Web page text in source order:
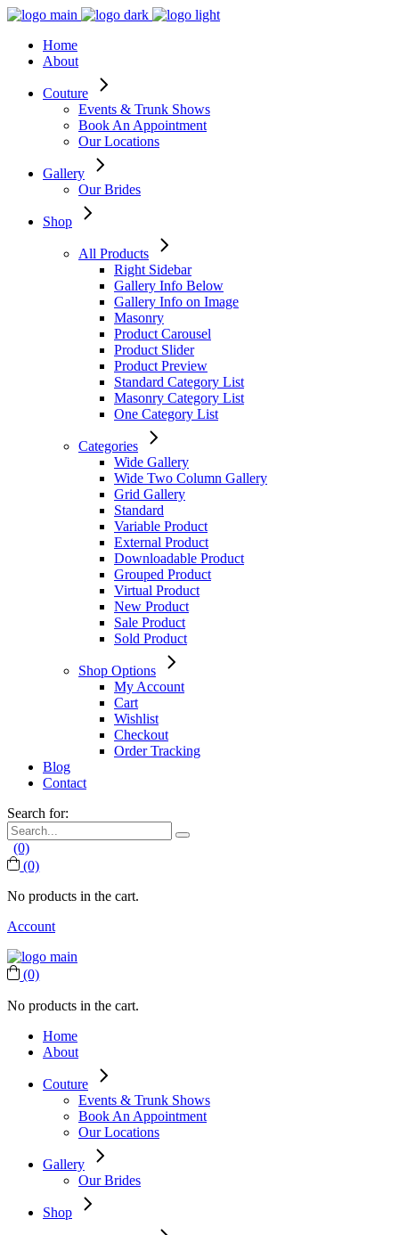
Home
About
Couture
Events & Trunk Shows
Book An Appointment
Our Locations
Gallery
Our Brides
Shop
All Products
Right Sidebar
Gallery Info Below
Gallery Info on Image
Masonry
Product Carousel
Product Slider
Product Preview
Standard Category List
Masonry Category List
One Category List
Categories
Wide Gallery
Wide Two Column Gallery
Grid Gallery
Standard
Variable Product
External Product
Downloadable Product
Grouped Product
Virtual Product
New Product
Sale Product
Sold Product
Shop Options
My Account
Cart
Wishlist
Checkout
Order Tracking
Blog
Contact
Search for:
(0)
(0)
No products in the cart.
Account
(0)
No products in the cart.
Home
About
Couture
Events & Trunk Shows
Book An Appointment
Our Locations
Gallery
Our Brides
Shop